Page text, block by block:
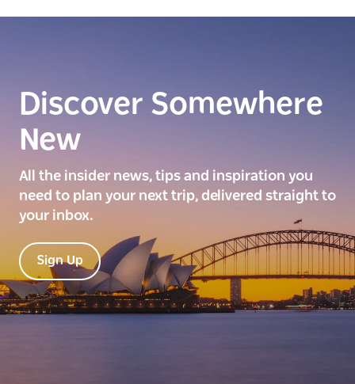
Discover Somewhere
New
All the insider news, tips and inspiration you
need to plan your next trip, delivered straight to
your inbox.
Sign Up